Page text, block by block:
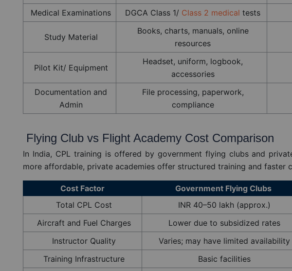
Medical Examinations DGCA Class 1/ Class 2 medical tests
Study Material
Books, charts, manuals, online
resources
Pilot Kit/ Equipment
Headset, uniform, logbook,
accessories
Documentation and
Admin
File processing, paperwork,
compliance
Flying Club vs Flight Academy Cost Comparison
In India, CPL training is offered by government flying clubs and
more affordable, private academies offer structured training and faster
Cost Factor Government Flying Clubs
Total CPL Cost
INR 40–50 lakh (approx.)
Aircraft and Fuel Charges
Lower due to subsidized rates
Instructor Quality
Varies; may have limited availability
Training Infrastructure
Basic facilities